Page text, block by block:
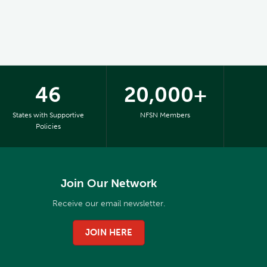
46
States with Supportive
Policies
20,000+
NFSN Members
Join Our Network
Receive our email newsletter.
JOIN HERE